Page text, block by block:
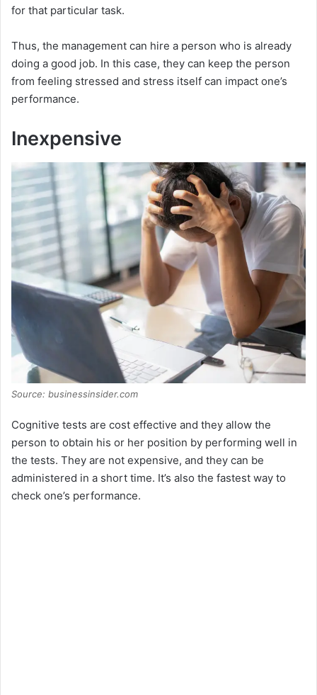
for that particular task.
Thus, the management can hire a person who is already
doing a good job. In this case, they can keep the person
from feeling stressed and stress itself can impact one’s
performance.
Inexpensive
Source: businessinsider.com
Cognitive tests are cost effective and they allow the
person to obtain his or her position by performing well in
the tests. They are not expensive, and they can be
administered in a short time. It’s also the fastest way to
check one’s performance.